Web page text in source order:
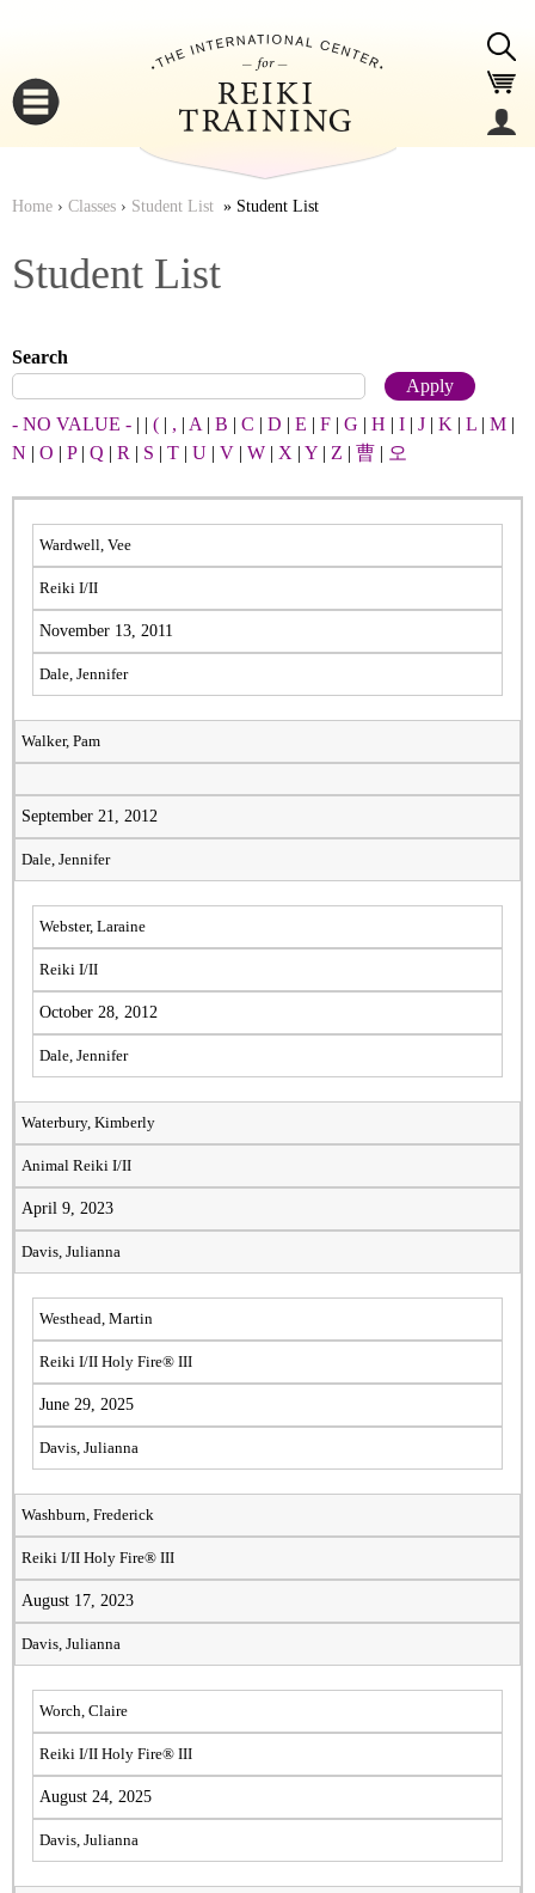
here
Home › Classes › Student List Student List
Student List
Search
- NO VALUE - | | ( | , | A | B | C | D | E | F | G | H | I | J | K | L | M |
N | O | P | Q | R | S | T | U | V | W | X | Y | Z | 曹 | 오
Wardwell, Vee
Reiki I/II
November 13, 2011
Dale, Jennifer
Walker, Pam
September 21, 2012
Dale, Jennifer
Webster, Laraine
Reiki I/II
October 28, 2012
Dale, Jennifer
Waterbury, Kimberly
Animal Reiki I/II
April 9, 2023
Davis, Julianna
Westhead, Martin
Reiki I/II Holy Fire® III
June 29, 2025
Davis, Julianna
Washburn, Frederick
Reiki I/II Holy Fire® III
August 17, 2023
Davis, Julianna
Worch, Claire
Reiki I/II Holy Fire® III
August 24, 2025
Davis, Julianna